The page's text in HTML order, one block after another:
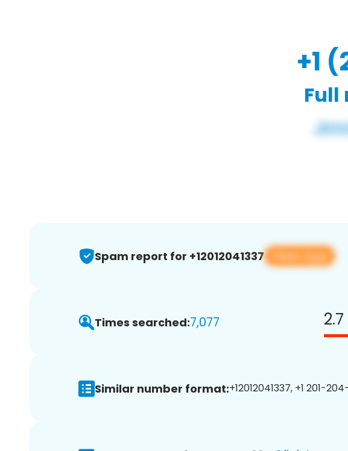
+1
Full
Spam report for +12012041337 View app
Times searched:7,077 2.7
Similar number format:+12012041337, +1 201-